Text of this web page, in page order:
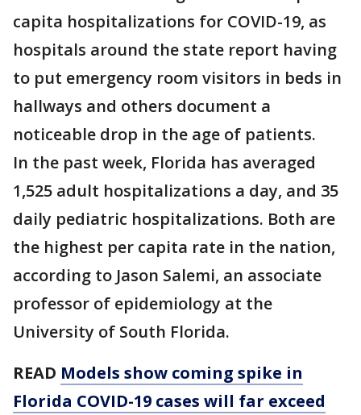
capita hospitalizations for COVID-19, as
hospitals around the state report having
to put emergency room visitors in beds in
hallways and others document a
noticeable drop in the age of patients.
In the past week, Florida has averaged
1,525 adult hospitalizations a day, and 35
daily pediatric hospitalizations. Both are
the highest per capita rate in the nation,
according to Jason Salemi, an associate
professor of epidemiology at the
University of South Florida.
READ Models show coming spike in
Florida COVID-19 cases will far exceed